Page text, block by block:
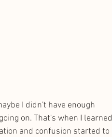
I didn't have enough
on. That's when I learned
and confusion started to